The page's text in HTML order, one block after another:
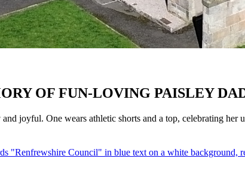
OF FUN-LOVING PAISLEY
joyful. One wears athletic shorts and a top, celebrating her